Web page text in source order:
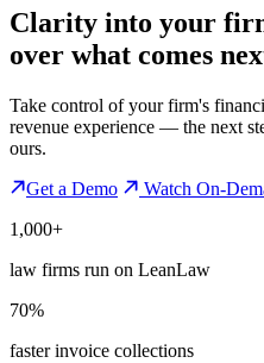
Clarity into your
over what comes
Take control of your firm's
revenue experience — the next
ours.
Get a Demo
Watch On-
1,000+
law firms run on LeanLaw
70%
faster invoice collections